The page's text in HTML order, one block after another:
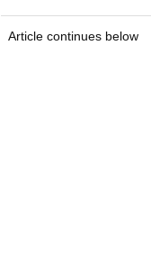
Article continues below